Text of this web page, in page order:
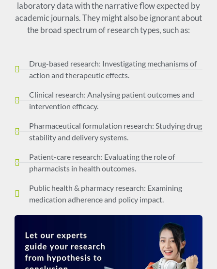
laboratory data with the narrative flow expected by
academic journals. They might also be ignorant about
the broad spectrum of research types, such as:
Drug-based research: Investigating mechanisms of
action and therapeutic effects.
Clinical research: Analysing patient outcomes and
intervention efficacy.
Pharmaceutical formulation research: Studying drug
stability and delivery systems.
Patient-care research: Evaluating the role of
pharmacists in health outcomes.
Public health & pharmacy research: Examining
medication adherence and policy impact.